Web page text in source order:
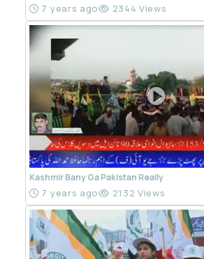
7 years ago 2344 Views
Kashmir Bany Ga Pakistan Really
7 years ago 2132 Views